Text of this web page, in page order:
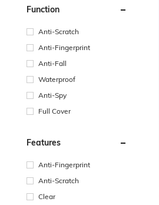
Function
Anti-Scratch
Anti-Fingerprint
Anti-Fall
Waterproof
Anti-Spy
Full Cover
Features
Anti-Fingerprint
Anti-Scratch
Clear